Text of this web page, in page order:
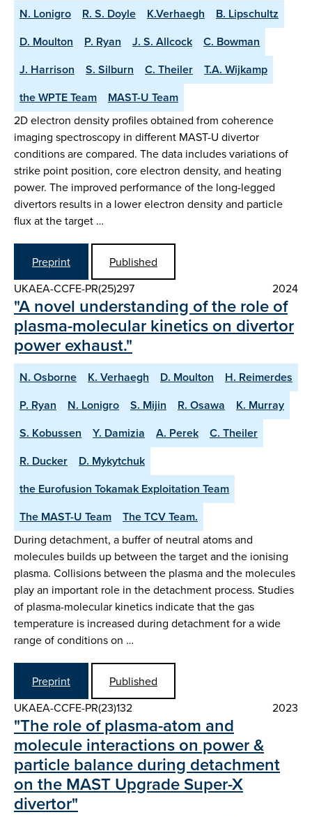
N. Lonigro R. S. Doyle K.Verhaegh
B. Lipschultz
D. Moulton
P. Ryan J. S. Allcock
C. Bowman
J. Harrison
S. Silburn C. Theiler
T.A. Wijkamp
the WPTE Team
MAST-U Team
2D electron density profiles obtained from coherence
imaging spectroscopy in different MAST-U divertor
conditions are compared. The data includes variations of
strike point position, core electron density, and heating
power. The improved performance of the long-legged
divertors results in a lower electron density and particle
flux at the target …
Preprint
Published
UKAEA-CCFE-PR(25)297
2024
"A novel understanding of the role of
plasma-molecular kinetics on divertor
power exhaust."
N. Osborne K. Verhaegh D. Moulton
H. Reimerdes
P. Ryan
N. Lonigro S. Mijin R. Osawa
K. Murray
S. Kobussen
Y. Damizia A. Perek
C. Theiler
R. Ducker
D. Mykytchuk
the Eurofusion Tokamak Exploitation Team
The MAST-U Team
The TCV Team.
During detachment, a buffer of neutral atoms and
molecules builds up between the target and the ionising
plasma. Collisions between the plasma and the molecules
play an important role in the detachment process. Studies
of plasma-molecular kinetics indicate that the gas
temperature is increased during detachment for a wide
range of conditions on …
Preprint
Published
UKAEA-CCFE-PR(23)132
2023
"The role of plasma-atom and
molecule interactions on power &
particle balance during detachment
on the MAST Upgrade Super-X
divertor"